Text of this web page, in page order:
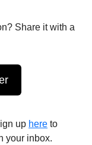
Share it with a
up here to
your inbox.